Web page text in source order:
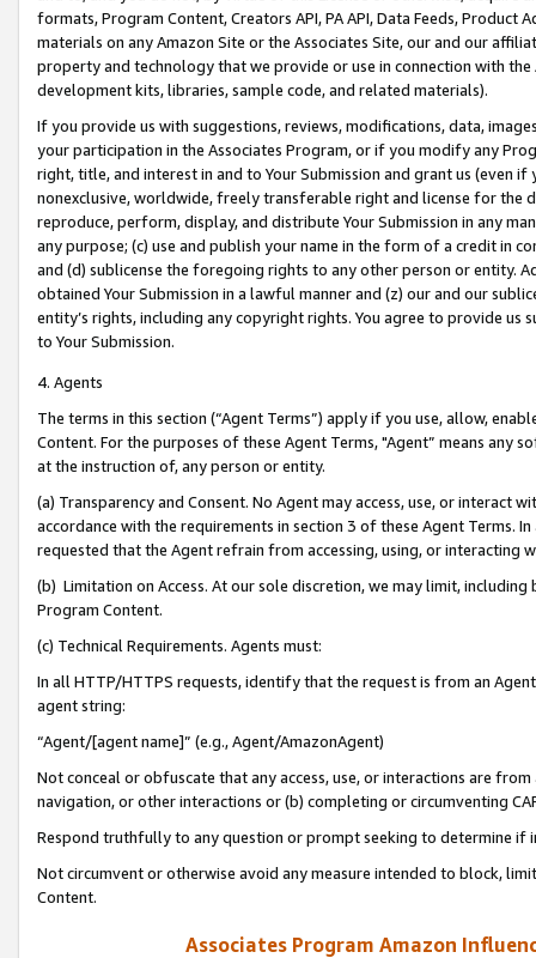
formats, Program Content, Creators API, PA API, Data Feeds,
materials on any Amazon Site or the Associates Site, our and our
property and technology that we provide or use in connection with
development kits, libraries, sample code, and related materials).
If you provide us with suggestions, reviews, modifications, data,
your participation in the Associates Program, or if you modify any
right, title, and interest in and to Your Submission and grant us (even
nonexclusive, worldwide, freely transferable right and license for
reproduce, perform, display, and distribute Your Submission in any
any purpose; (c) use and publish your name in the form of a credit in
and (d) sublicense the foregoing rights to any other person or entity.
obtained Your Submission in a lawful manner and (z) our and our
entity’s rights, including any copyright rights. You agree to provide us
to Your Submission.
4. Agents
The terms in this section (“Agent Terms”) apply if you use, allow,
Content. For the purposes of these Agent Terms, "Agent” means
at the instruction of, any person or entity.
(a) Transparency and Consent. No Agent may access, use, or
accordance with the requirements in section 3 of these Agent Terms.
requested that the Agent refrain from accessing, using, or interacting
(b) Limitation on Access. At our sole discretion, we may limit,
Program Content.
(c) Technical Requirements. Agents must:
In all HTTP/HTTPS requests, identify that the request is from an
agent string:
“Agent/[agent name]” (e.g., Agent/AmazonAgent)
Not conceal or obfuscate that any access, use, or interactions are
navigation, or other interactions or (b) completing or circumventing
Respond truthfully to any question or prompt seeking to determine if
Not circumvent or otherwise avoid any measure intended to block,
Content.
Associates Program Amazon